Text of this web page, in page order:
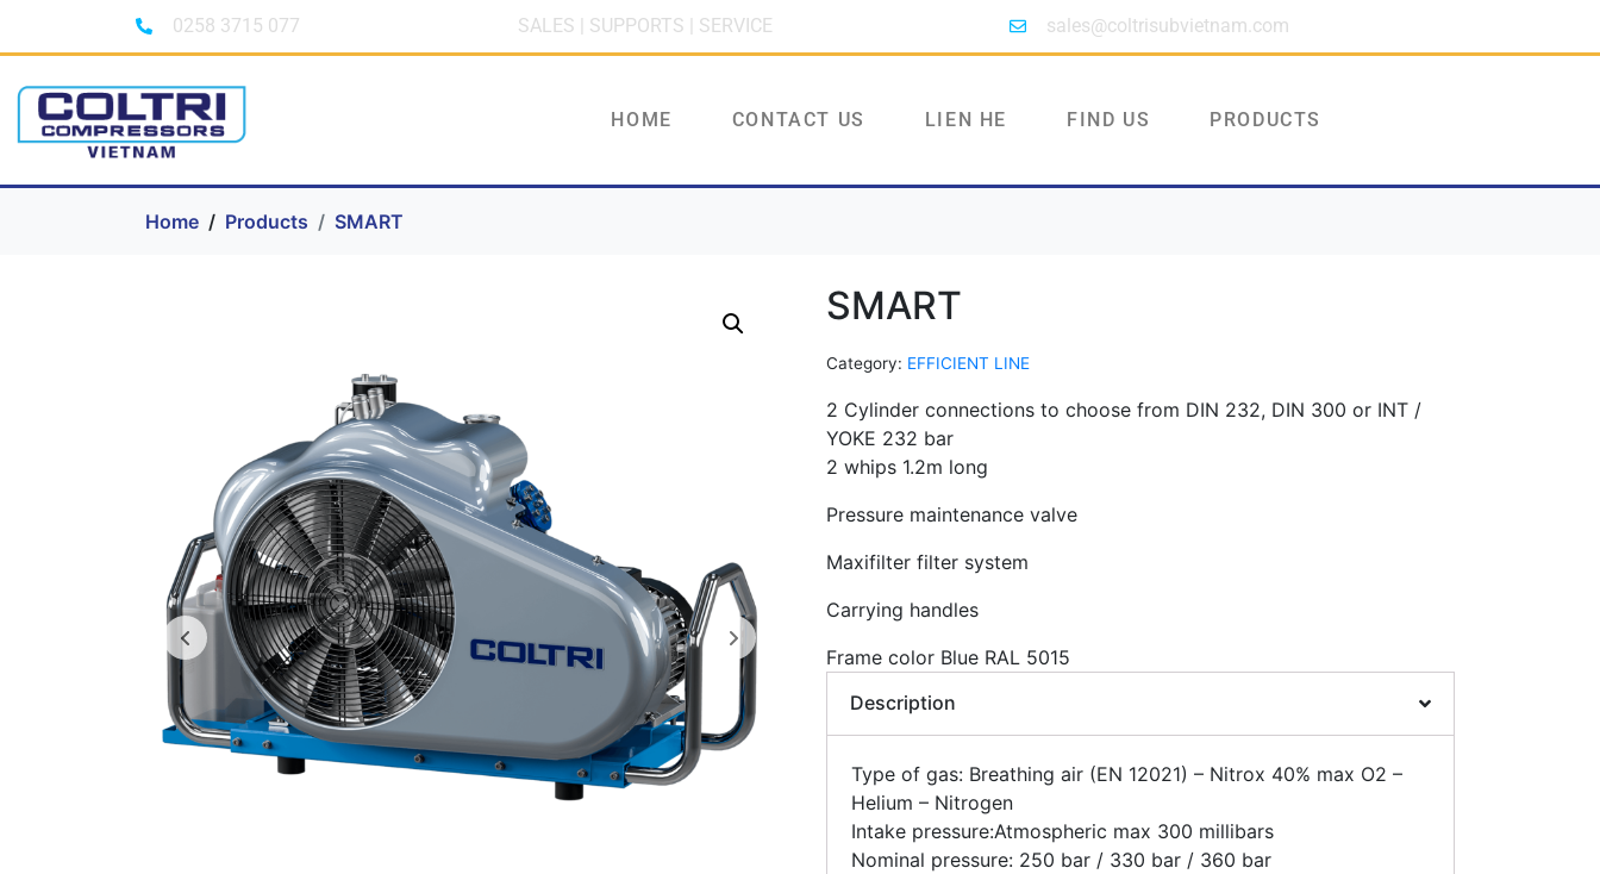
0258 3715 077 SALES | SUPPORTS | SERVICE sales@coltrisubvietnam.com
HOME CONTACT US LIEN HE FIND US PRODUCTS
Home Products SMART
SMART
Category: EFFICIENT LINE
2 Cylinder connections to choose from DIN 232, DIN 300 or INT /
YOKE 232 bar
2 whips 1.2m long
Pressure maintenance valve
Maxifilter filter system
Carrying handles
Frame color Blue RAL 5015
Description
Type of gas: Breathing air (EN 12021) – Nitrox 40% max O2 –
Helium – Nitrogen
Intake pressure:Atmospheric max 300 millibars
Nominal pressure: 250 bar / 330 bar / 360 bar